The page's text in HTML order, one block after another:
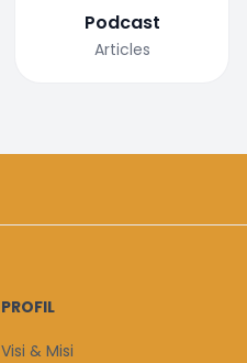
Podcast
Articles
PROFIL
Visi & Misi